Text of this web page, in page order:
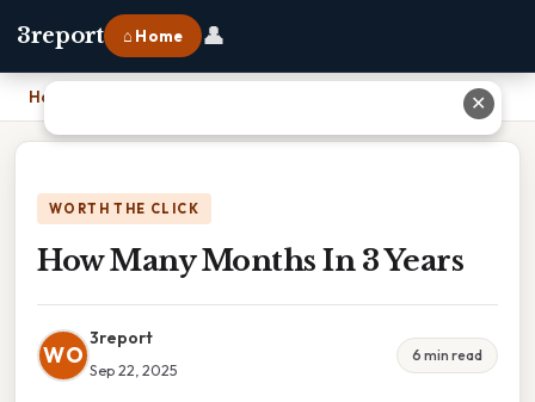
3report ⌂ Home 👤
Home
WORTH THE CLICK
How Many Months In 3 Years
WO
3report
Sep 22, 2025
6 min read
✕